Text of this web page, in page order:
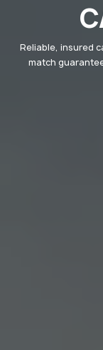
Reliable, insured
match